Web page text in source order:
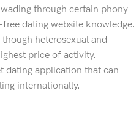
through certain phony
dating website knowledge.
heterosexual and
price of activity.
dating application that can
internationally.